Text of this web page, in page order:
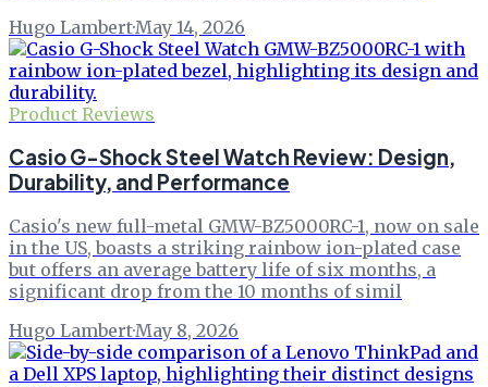
Hugo Lambert·May 14, 2026
Product Reviews
Casio G-Shock Steel Watch Review: Design,
Durability, and Performance
Casio's new full-metal GMW-BZ5000RC-1, now on sale
in the US, boasts a striking rainbow ion-plated case
but offers an average battery life of six months, a
significant drop from the 10 months of simil
Hugo Lambert·May 8, 2026